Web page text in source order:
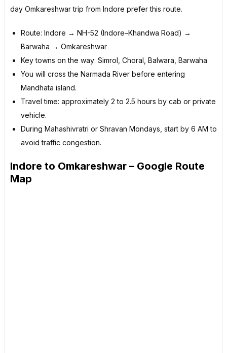
day Omkareshwar trip from Indore prefer this route.
Route: Indore → NH-52 (Indore–Khandwa Road) →
Barwaha → Omkareshwar
Key towns on the way: Simrol, Choral, Balwara, Barwaha
You will cross the Narmada River before entering
Mandhata island.
Travel time: approximately 2 to 2.5 hours by cab or private
vehicle.
During Mahashivratri or Shravan Mondays, start by 6 AM to
avoid traffic congestion.
Indore to Omkareshwar – Google Route
Map